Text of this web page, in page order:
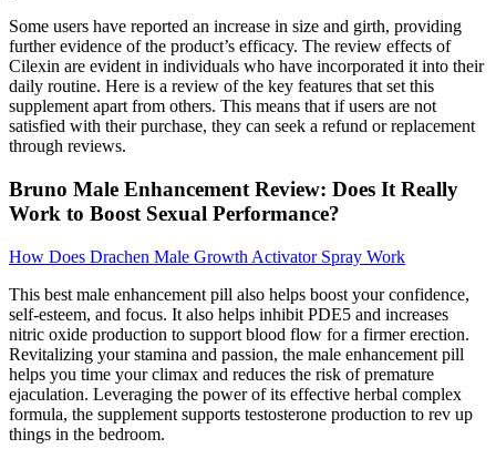
Some users have reported an increase in size and girth, providing
further evidence of the product’s efficacy. The review effects of
Cilexin are evident in individuals who have incorporated it into their
daily routine. Here is a review of the key features that set this
supplement apart from others. This means that if users are not
satisfied with their purchase, they can seek a refund or replacement
through reviews.
Bruno Male Enhancement Review: Does It Really
Work to Boost Sexual Performance?
How Does Drachen Male Growth Activator Spray Work
This best male enhancement pill also helps boost your confidence,
self-esteem, and focus. It also helps inhibit PDE5 and increases
nitric oxide production to support blood flow for a firmer erection.
Revitalizing your stamina and passion, the male enhancement pill
helps you time your climax and reduces the risk of premature
ejaculation. Leveraging the power of its effective herbal complex
formula, the supplement supports testosterone production to rev up
things in the bedroom.